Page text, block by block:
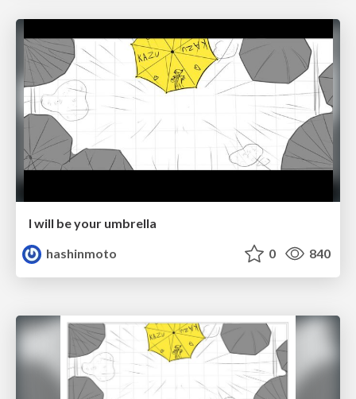
I will be your umbrella
hashinmoto
0 840